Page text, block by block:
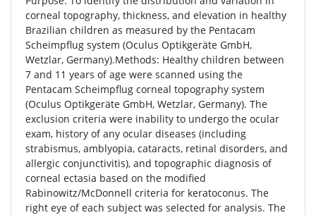
corneal topography, thickness, and elevation in healthy
Brazilian children as measured by the Pentacam
Scheimpflug system (Oculus Optikgeräte GmbH,
Wetzlar, Germany).Methods: Healthy children between
7 and 11 years of age were scanned using the
Pentacam Scheimpflug corneal topography system
(Oculus Optikgeräte GmbH, Wetzlar, Germany). The
exclusion criteria were inability to undergo the ocular
exam, history of any ocular diseases (including
strabismus, amblyopia, cataracts, retinal disorders, and
allergic conjunctivitis), and topographic diagnosis of
corneal ectasia based on the modified
Rabinowitz/McDonnell criteria for keratoconus. The
right eye of each subject was selected for analysis. The